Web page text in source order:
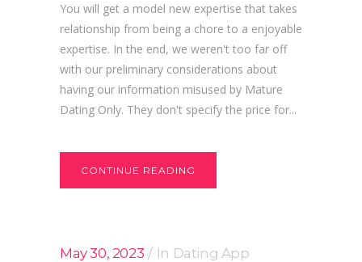
You will get a model new expertise that takes
relationship from being a chore to a enjoyable
expertise. In the end, we weren't too far off
with our preliminary considerations about
having our information misused by Mature
Dating Only. They don't specify the price for...
CONTINUE READING
May 30, 2023 In Dating App